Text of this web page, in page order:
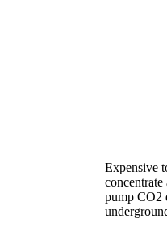
Expensive
concentrate
pump CO2